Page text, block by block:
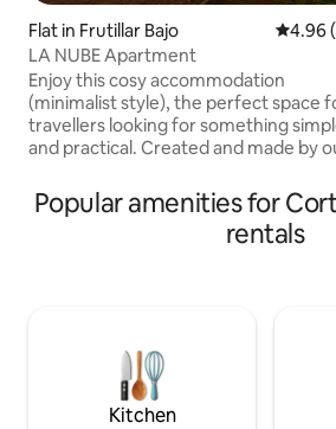
Flat in Frutillar Bajo 4.96
4.96
LA NUBE Apartment
Enjoy this cosy accommodation
(minimalist style), the perfect space
travellers looking for something
and practical. Created and made by
comfortable, with a lot of recycled
material, full of love for a nice and
pleasant stay. We are less than a 10-
We are Mally and Andrés, we look
forward to seeing you.
Popular amenities for
rentals
Kitchen